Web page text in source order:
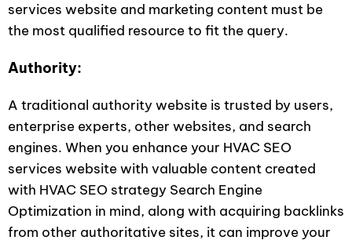
services website and marketing content must be
the most qualified resource to fit the query.
Authority:
A traditional authority website is trusted by users,
enterprise experts, other websites, and search
engines. When you enhance your HVAC SEO
services website with valuable content created
with HVAC SEO strategy Search Engine
Optimization in mind, along with acquiring backlinks
from other authoritative sites, it can improve your